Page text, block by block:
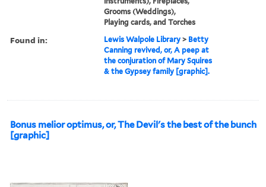
Grooms (Weddings),
Playing cards, and Torches
Found in: Lewis Walpole Library > Betty
Canning revived, or, A peep at
the conjuration of Mary Squires
& the Gypsey family [graphic].
Bonus melior optimus, or, The Devil's the best of the bunch
[graphic]